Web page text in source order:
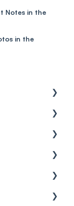
Notes in the
in the